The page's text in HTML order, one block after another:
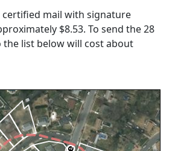
certified mail with signature
$8.53. To send the 28
list below will cost about